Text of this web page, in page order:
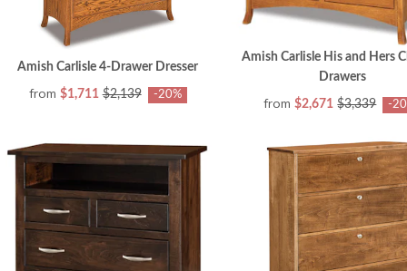
Amish Carlisle 4-Drawer Dresser
from $1,711 $2,139 -20%
Amish Carlisle His and Hers
Drawers
from $2,671 $3,339 -